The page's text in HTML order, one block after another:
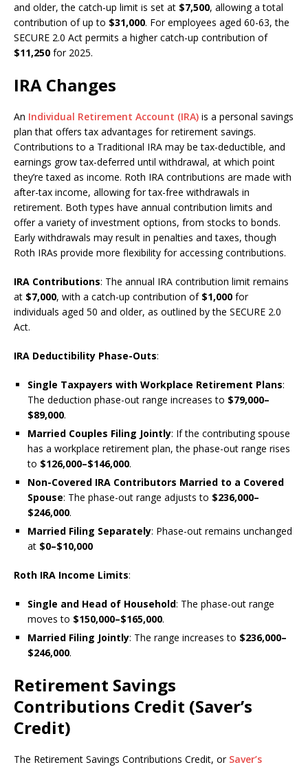
and older, the catch-up limit is set at $7,500, allowing a total
contribution of up to $31,000. For employees aged 60-63, the
SECURE 2.0 Act permits a higher catch-up contribution of
$11,250 for 2025.
IRA Changes
An Individual Retirement Account (IRA) is a personal savings
plan that offers tax advantages for retirement savings.
Contributions to a Traditional IRA may be tax-deductible, and
earnings grow tax-deferred until withdrawal, at which point
they’re taxed as income. Roth IRA contributions are made with
after-tax income, allowing for tax-free withdrawals in
retirement. Both types have annual contribution limits and
offer a variety of investment options, from stocks to bonds.
Early withdrawals may result in penalties and taxes, though
Roth IRAs provide more flexibility for accessing contributions.
IRA Contributions: The annual IRA contribution limit remains
at $7,000, with a catch-up contribution of $1,000 for
individuals aged 50 and older, as outlined by the SECURE 2.0
Act.
IRA Deductibility Phase-Outs:
Single Taxpayers with Workplace Retirement Plans:
The deduction phase-out range increases to $79,000–
$89,000.
Married Couples Filing Jointly: If the contributing spouse
has a workplace retirement plan, the phase-out range rises
to $126,000–$146,000.
Non-Covered IRA Contributors Married to a Covered
Spouse: The phase-out range adjusts to $236,000–
$246,000.
Married Filing Separately: Phase-out remains unchanged
at $0–$10,000
Roth IRA Income Limits:
Single and Head of Household: The phase-out range
moves to $150,000–$165,000.
Married Filing Jointly: The range increases to $236,000–
$246,000.
Retirement Savings
Contributions Credit (Saver’s
Credit)
The Retirement Savings Contributions Credit, or Saver’s